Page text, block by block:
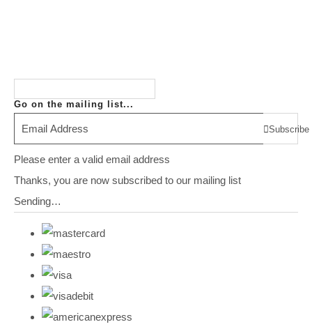
Go on the mailing list...
Subscribe
Please enter a valid email address
Thanks, you are now subscribed to our mailing list
Sending…